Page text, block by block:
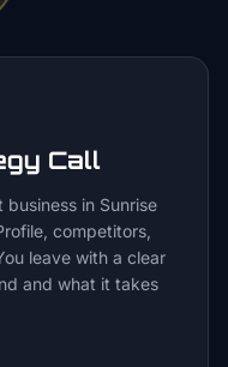
Call
in Sunrise
competitors,
leave with a clear
and what it takes